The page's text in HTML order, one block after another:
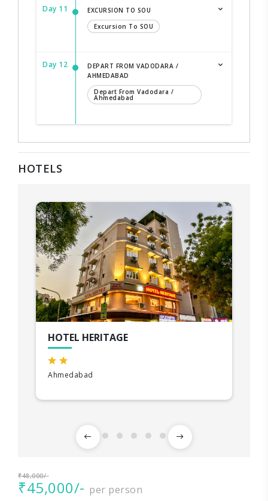
Day 11
EXCURSION TO SOU
Excursion To SOU
Day 12
DEPART FROM VADODARA /
AHMEDABAD
Depart From Vadodara /
Ahmedabad
HOTELS
HOTEL HERITAGE
Ahmedabad
₹48,000/-
₹45,000/- per person